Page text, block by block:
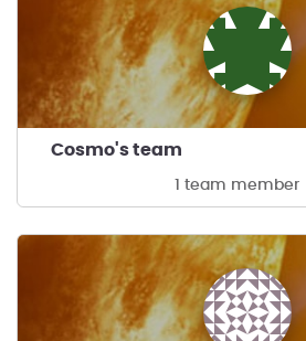
Cosmo's team
1 team member